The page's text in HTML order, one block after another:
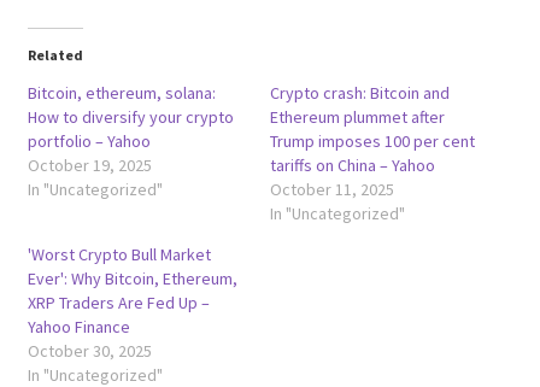
Related
Bitcoin, ethereum, solana:
How to diversify your crypto
portfolio – Yahoo
October 19, 2025
In "Uncategorized"
Crypto crash: Bitcoin and
Ethereum plummet after
Trump imposes 100 per cent
tariffs on China – Yahoo
October 11, 2025
In "Uncategorized"
'Worst Crypto Bull Market
Ever': Why Bitcoin, Ethereum,
XRP Traders Are Fed Up –
Yahoo Finance
October 30, 2025
In "Uncategorized"